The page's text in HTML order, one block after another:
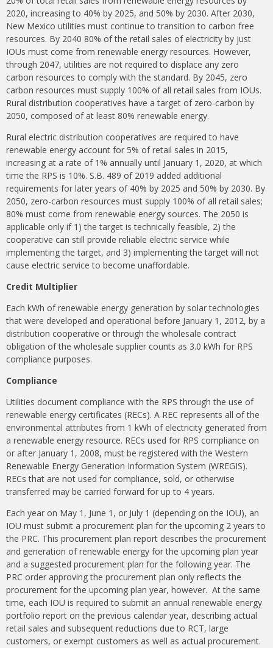
2020, increasing to 40% by 2025, and 50% by 2030. After 2030,
New Mexico utilities must continue to transition to carbon free
resources. By 2040 80% of the retail sales of electricity by just
IOUs must come from renewable energy resources. However,
through 2047, utilities are not required to displace any zero
carbon resources to comply with the standard. By 2045, zero
carbon resources must supply 100% of all retail sales from IOUs.
Rural distribution cooperatives have a target of zero-carbon by
2050, composed of at least 80% renewable energy.
Rural electric distribution cooperatives are required to have
renewable energy account for 5% of retail sales in 2015,
increasing at a rate of 1% annually until January 1, 2020, at which
time the RPS is 10%. S.B. 489 of 2019 added additional
requirements for later years of 40% by 2025 and 50% by 2030. By
2050, zero-carbon resources must supply 100% of all retail sales;
80% must come from renewable energy sources. The 2050 is
applicable only if 1) the target is technically feasible, 2) the
cooperative can still provide reliable electric service while
implementing the target, and 3) implementing the target will not
cause electric service to become unaffordable.
Credit Multiplier
Each kWh of renewable energy generation by solar technologies
that were developed and operational before January 1, 2012, by a
distribution cooperative or through the wholesale contract
obligation of the wholesale supplier counts as 3.0 kWh for RPS
compliance purposes.
Compliance
Utilities document compliance with the RPS through the use of
renewable energy certificates (RECs). A REC represents all of the
environmental attributes from 1 kWh of electricity generated from
a renewable energy resource. RECs used for RPS compliance on
or after January 1, 2008, must be registered with the Western
Renewable Energy Generation Information System (WREGIS).
RECs that are not used for compliance, sold, or otherwise
transferred may be carried forward for up to 4 years.
Each year on May 1, June 1, or July 1 (depending on the IOU), an
IOU must submit a procurement plan for the upcoming 2 years to
the PRC. This procurement plan report describes the procurement
and generation of renewable energy for the upcoming plan year
and a suggested procurement plan for the following year. The
PRC order approving the procurement plan only reflects the
procurement for the upcoming plan year, however. At the same
time, each IOU is required to submit an annual renewable energy
portfolio report on the previous calendar year, describing actual
retail sales and subsequent reductions due to RCT, large
customers, or exempt customers as well as actual procurement.